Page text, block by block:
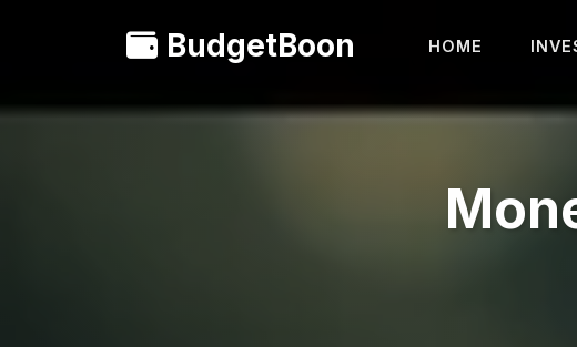
BudgetBoon HOME